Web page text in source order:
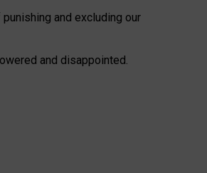
and excluding our
and disappointed.